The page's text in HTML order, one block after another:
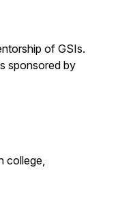
of GSIs.
sponsored by
college,